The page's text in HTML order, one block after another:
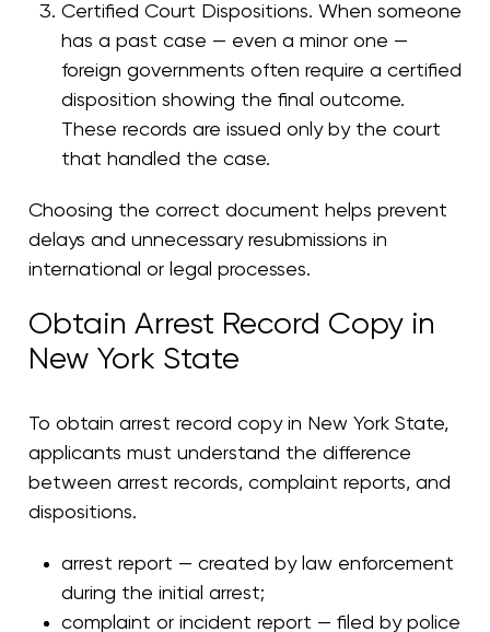
Certified Court Dispositions. When someone
has a past case — even a minor one —
foreign governments often require a certified
disposition showing the final outcome.
These records are issued only by the court
that handled the case.
Choosing the correct document helps prevent
delays and unnecessary resubmissions in
international or legal processes.
Obtain Arrest Record Copy in
New York State
To obtain arrest record copy in New York State,
applicants must understand the difference
between arrest records, complaint reports, and
dispositions.
arrest report — created by law enforcement
during the initial arrest;
complaint or incident report — filed by police